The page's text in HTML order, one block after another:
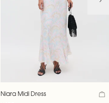
Niara Midi Dress